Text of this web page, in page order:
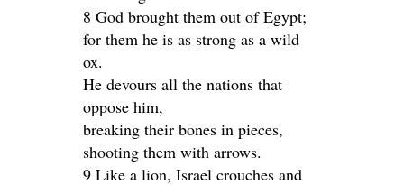
8 God brought them out of Egypt;
for them he is as strong as a wild
ox.
He devours all the nations that
oppose him,
breaking their bones in pieces,
shooting them with arrows.
9 Like a lion, Israel crouches and